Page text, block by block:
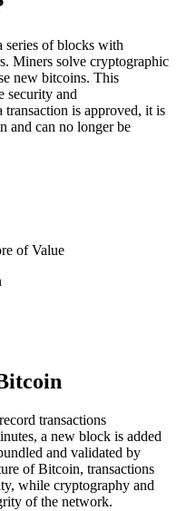
series of blocks with
Miners solve cryptographic
new bitcoins. This
security and
is approved, it is
and can no longer be
of Value
transactions
a new block is added
and validated by
of Bitcoin, transactions
while cryptography and
of the network.